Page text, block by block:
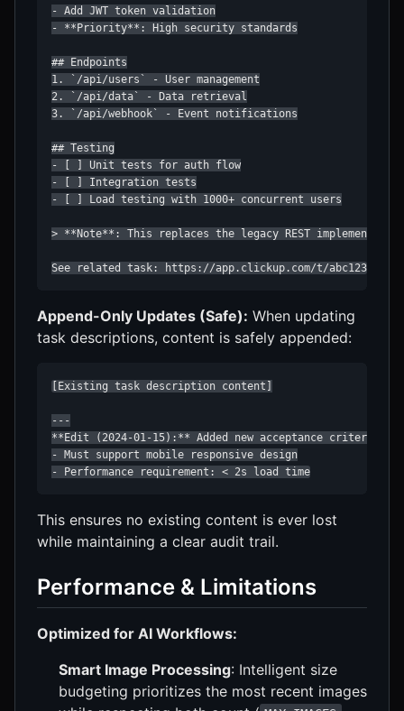
- Add JWT token validation
- **Priority**: High security standards
## Endpoints
1. `/api/users` - User management
2. `/api/data` - Data retrieval
3. `/api/webhook` - Event notifications
## Testing
- [ ] Unit tests for auth flow
- [ ] Integration tests
- [ ] Load testing with 1000+ concurrent users
> **Note**: This replaces the legacy REST implementation
See related task: https://app.clickup.com/t/abc123
Append-Only Updates (Safe): When updating
task descriptions, content is safely appended:
[Existing task description content]
---
**Edit (2024-01-15):** Added new acceptance criteria
- Must support mobile responsive design
- Performance requirement: < 2s load time
This ensures no existing content is ever lost
while maintaining a clear audit trail.
Performance & Limitations
Optimized for AI Workflows:
Smart Image Processing: Intelligent size
budgeting prioritizes the most recent images